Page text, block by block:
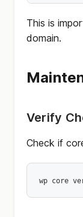
This is
domain.
Verify
Check if
wp core